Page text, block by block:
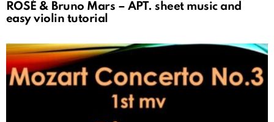
ROSÉ & Bruno Mars – APT. sheet music and
easy violin tutorial